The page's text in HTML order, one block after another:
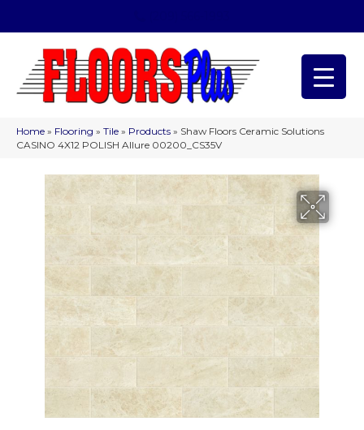
Home » Flooring » Tile » Products » Shaw Floors Ceramic Solutions
CASINO 4X12 POLISH Allure 00200_CS35V